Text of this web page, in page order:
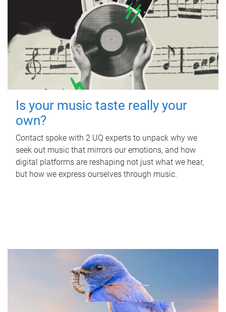
Is your music taste really your
own?
Contact spoke with 2 UQ experts to unpack why we
seek out music that mirrors our emotions, and how
digital platforms are reshaping not just what we hear,
but how we express ourselves through music.